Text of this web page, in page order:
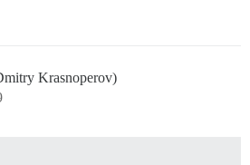
Krasnoperov)